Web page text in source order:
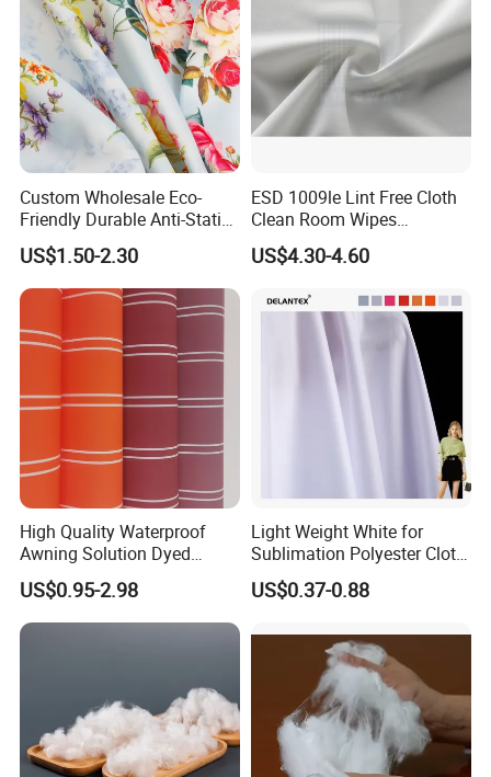
Custom Wholesale Eco-
Friendly Durable Anti-Static
Breathable Nylon Polyester
Elastic Digital Printed Plain
Fabric for Sport Down
Jacket Coat Dress Garment
US$1.50-2.30
ESD 1009le Lint Free Cloth
Clean Room Wipes
Cleanroom Wipe Industrial
Wipes Wiper Multipurpose
High Absorbent Sterile
Cleanroom Wiper
US$4.30-4.60
High Quality Waterproof
Awning Solution Dyed
Olefin Acrylic Nano
Waterproof Outdoor
Sunscreen Fabric Polyester
Fabric for Patio Outdoor
US$0.95-2.98
Light Weight White for
Sublimation Polyester Cloth
Interlock Pique Fabric
US$0.37-0.88